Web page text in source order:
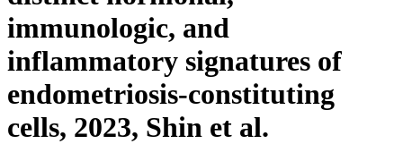
immunologic, and
inflammatory signatures of
endometriosis-constituting
cells, 2023, Shin et al.